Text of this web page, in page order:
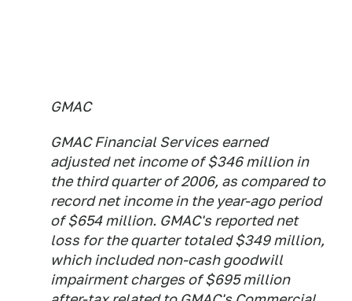
GMAC
GMAC Financial Services earned
adjusted net income of $346 million in
the third quarter of 2006, as compared to
record net income in the year-ago period
of $654 million. GMAC's reported net
loss for the quarter totaled $349 million,
which included non-cash goodwill
impairment charges of $695 million